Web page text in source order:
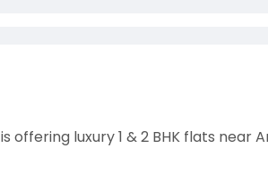
offering luxury 1 & 2 BHK flats near